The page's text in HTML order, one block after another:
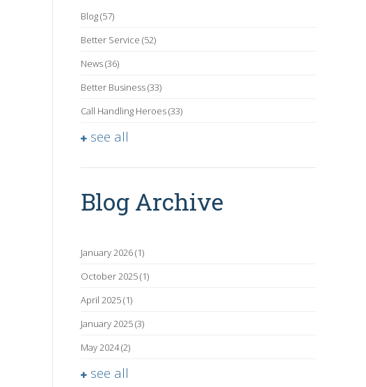
Blog(57)
Better Service (52)
News(36)
Better Business(33)
Call Handling Heroes(33)
see all
Blog Archive
January 2026(1)
October 2025(1)
April 2025(1)
January 2025(3)
May 2024(2)
see all